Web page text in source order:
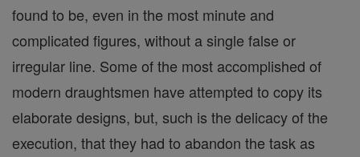
found to be, even in the most minute and
complicated figures, without a single false or
irregular line. Some of the most accomplished of
modern draughtsmen have attempted to copy its
elaborate designs, but, such is the delicacy of the
execution, that they had to abandon the task as